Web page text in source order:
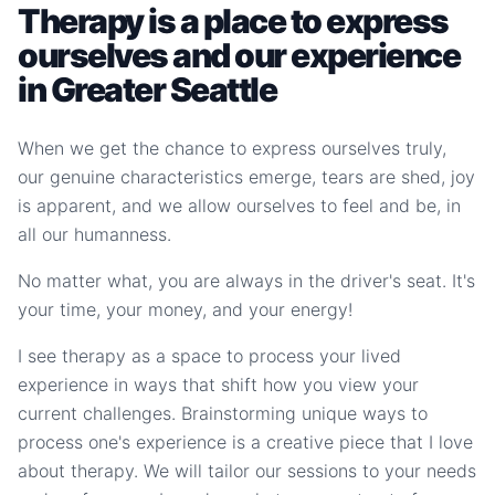
Therapy is a place to express
ourselves and our experience
in Greater Seattle
When we get the chance to express ourselves truly,
our genuine characteristics emerge, tears are shed, joy
is apparent, and we allow ourselves to feel and be, in
all our humanness.
No matter what, you are always in the driver's seat. It's
your time, your money, and your energy!
I see therapy as a space to process your lived
experience in ways that shift how you view your
current challenges. Brainstorming unique ways to
process one's experience is a creative piece that I love
about therapy. We will tailor our sessions to your needs